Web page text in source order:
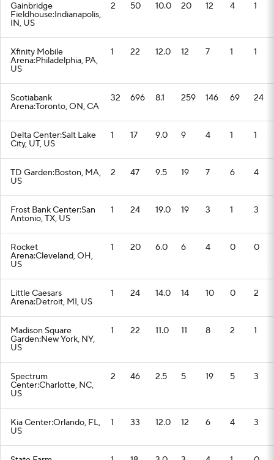
Gainbridge
Fieldhouse:Indianapolis,
IN, US
2 50 10.0 20 12 4 1
Xfinity Mobile
Arena:Philadelphia, PA,
US
1 22 12.0 12 7 1 1
Scotiabank
Arena:Toronto, ON, CA
32 696 8.1 259 146 69 24
Delta Center:Salt Lake
City, UT, US
1 17 9.0 9 4 1 1
TD Garden:Boston, MA,
US
2 47 9.5 19 7 6 4
Frost Bank Center:San
Antonio, TX, US
1 24 19.0 19 3 1 3
Rocket
Arena:Cleveland, OH,
US
1 20 6.0 6 4 0 0
Little Caesars
Arena:Detroit, MI, US
1 24 14.0 14 10 0 2
Madison Square
Garden:New York, NY,
US
1 22 11.0 11 8 2 1
Spectrum
Center:Charlotte, NC,
US
2 46 2.5 5 19 5 3
Kia Center:Orlando, FL,
US
1 33 12.0 12 6 4 3